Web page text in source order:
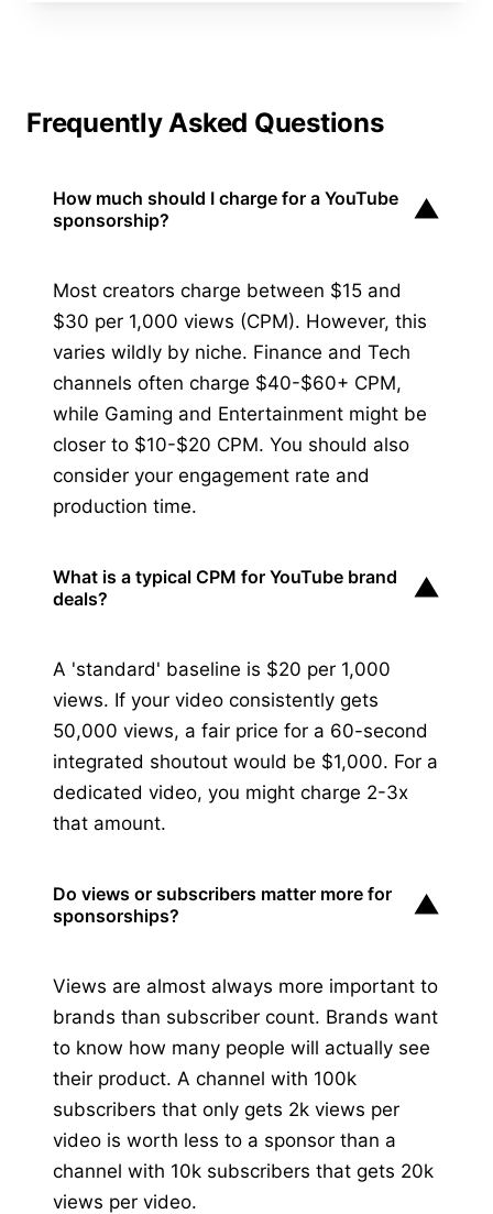
Frequently Asked Questions
How much should I charge for a YouTube
sponsorship?
▼
Most creators charge between $15 and
$30 per 1,000 views (CPM). However, this
varies wildly by niche. Finance and Tech
channels often charge $40-$60+ CPM,
while Gaming and Entertainment might be
closer to $10-$20 CPM. You should also
consider your engagement rate and
production time.
What is a typical CPM for YouTube brand
deals?
▼
A 'standard' baseline is $20 per 1,000
views. If your video consistently gets
50,000 views, a fair price for a 60-second
integrated shoutout would be $1,000. For a
dedicated video, you might charge 2-3x
that amount.
Do views or subscribers matter more for
sponsorships?
▼
Views are almost always more important to
brands than subscriber count. Brands want
to know how many people will actually see
their product. A channel with 100k
subscribers that only gets 2k views per
video is worth less to a sponsor than a
channel with 10k subscribers that gets 20k
views per video.